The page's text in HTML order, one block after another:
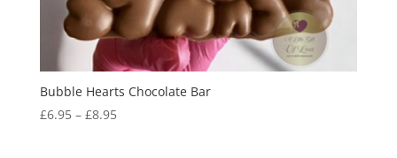
Bubble Hearts Chocolate Bar
£6.95 – £8.95Price